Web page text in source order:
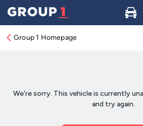
Buy
Group 1 Homepage